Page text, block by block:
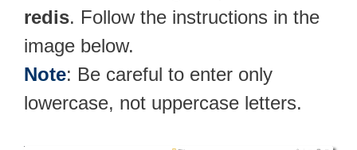
redis. Follow the instructions in the
image below.
Note: Be careful to enter only
lowercase, not uppercase letters.